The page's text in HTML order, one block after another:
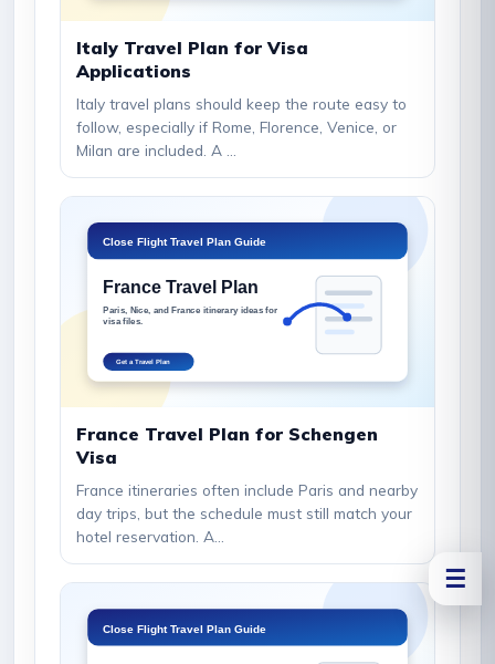
☰
Italy Travel Plan for Visa
Applications
Italy travel plans should keep the route easy to
follow, especially if Rome, Florence, Venice, or
Milan are included. A ...
France Travel Plan for Schengen
Visa
France itineraries often include Paris and nearby
day trips, but the schedule must still match your
hotel reservation. A...